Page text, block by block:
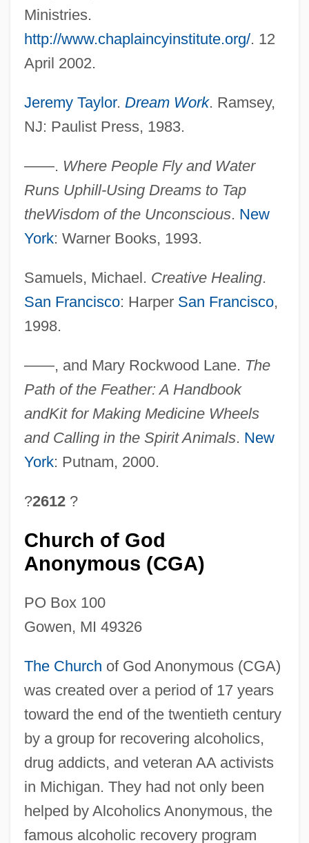
Ministries.
http://www.chaplaincyinstitute.org/. 12
April 2002.
Jeremy Taylor. Dream Work. Ramsey,
NJ: Paulist Press, 1983.
——. Where People Fly and Water
Runs Uphill-Using Dreams to Tap
theWisdom of the Unconscious. New
York: Warner Books, 1993.
Samuels, Michael. Creative Healing.
San Francisco: Harper San Francisco,
1998.
——, and Mary Rockwood Lane. The
Path of the Feather: A Handbook
andKit for Making Medicine Wheels
and Calling in the Spirit Animals. New
York: Putnam, 2000.
?2612?
Church of God
Anonymous (CGA)
PO Box 100
Gowen, MI 49326
The Church of God Anonymous (CGA)
was created over a period of 17 years
toward the end of the twentieth century
by a group for recovering alcoholics,
drug addicts, and veteran AA activists
in Michigan. They had not only been
helped by Alcoholics Anonymous, the
famous alcoholic recovery program